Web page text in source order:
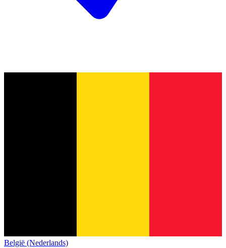
België (Nederlands)